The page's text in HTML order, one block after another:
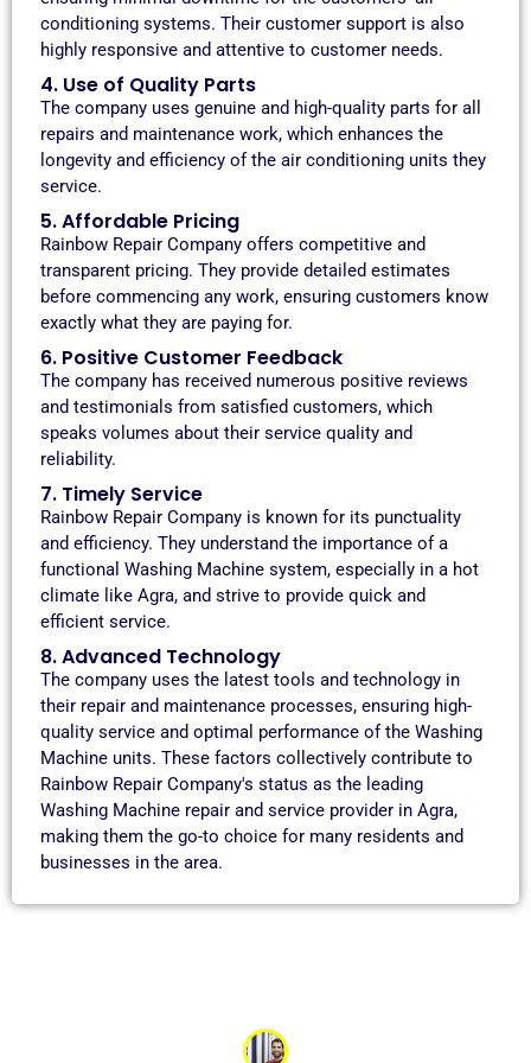
conditioning systems. Their customer support is also
highly responsive and attentive to customer needs.
4. Use of Quality Parts
The company uses genuine and high-quality parts for all
repairs and maintenance work, which enhances the
longevity and efficiency of the air conditioning units they
service.
5. Affordable Pricing
Rainbow Repair Company offers competitive and
transparent pricing. They provide detailed estimates
before commencing any work, ensuring customers know
exactly what they are paying for.
6. Positive Customer Feedback
The company has received numerous positive reviews
and testimonials from satisfied customers, which
speaks volumes about their service quality and
reliability.
7. Timely Service
Rainbow Repair Company is known for its punctuality
and efficiency. They understand the importance of a
functional Washing Machine system, especially in a hot
climate like Agra, and strive to provide quick and
efficient service.
8. Advanced Technology
The company uses the latest tools and technology in
their repair and maintenance processes, ensuring high-
quality service and optimal performance of the Washing
Machine units. These factors collectively contribute to
Rainbow Repair Company's status as the leading
Washing Machine repair and service provider in Agra,
making them the go-to choice for many residents and
businesses in the area.